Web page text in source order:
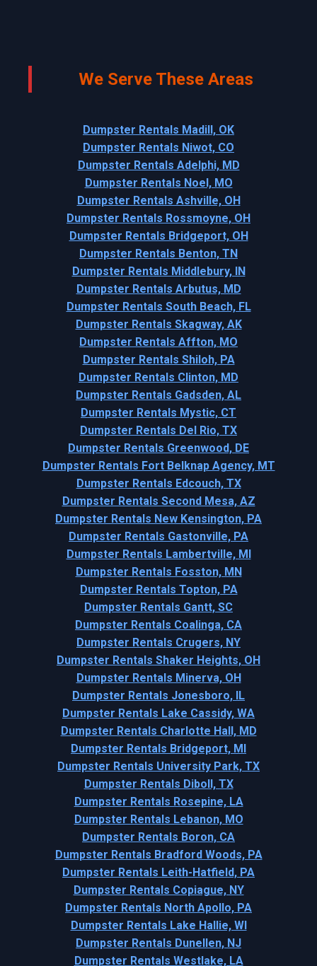
We Serve These Areas
Dumpster Rentals Madill, OK
Dumpster Rentals Niwot, CO
Dumpster Rentals Adelphi, MD
Dumpster Rentals Noel, MO
Dumpster Rentals Ashville, OH
Dumpster Rentals Rossmoyne, OH
Dumpster Rentals Bridgeport, OH
Dumpster Rentals Benton, TN
Dumpster Rentals Middlebury, IN
Dumpster Rentals Arbutus, MD
Dumpster Rentals South Beach, FL
Dumpster Rentals Skagway, AK
Dumpster Rentals Affton, MO
Dumpster Rentals Shiloh, PA
Dumpster Rentals Clinton, MD
Dumpster Rentals Gadsden, AL
Dumpster Rentals Mystic, CT
Dumpster Rentals Del Rio, TX
Dumpster Rentals Greenwood, DE
Dumpster Rentals Fort Belknap Agency, MT
Dumpster Rentals Edcouch, TX
Dumpster Rentals Second Mesa, AZ
Dumpster Rentals New Kensington, PA
Dumpster Rentals Gastonville, PA
Dumpster Rentals Lambertville, MI
Dumpster Rentals Fosston, MN
Dumpster Rentals Topton, PA
Dumpster Rentals Gantt, SC
Dumpster Rentals Coalinga, CA
Dumpster Rentals Crugers, NY
Dumpster Rentals Shaker Heights, OH
Dumpster Rentals Minerva, OH
Dumpster Rentals Jonesboro, IL
Dumpster Rentals Lake Cassidy, WA
Dumpster Rentals Charlotte Hall, MD
Dumpster Rentals Bridgeport, MI
Dumpster Rentals University Park, TX
Dumpster Rentals Diboll, TX
Dumpster Rentals Rosepine, LA
Dumpster Rentals Lebanon, MO
Dumpster Rentals Boron, CA
Dumpster Rentals Bradford Woods, PA
Dumpster Rentals Leith-Hatfield, PA
Dumpster Rentals Copiague, NY
Dumpster Rentals North Apollo, PA
Dumpster Rentals Lake Hallie, WI
Dumpster Rentals Dunellen, NJ
Dumpster Rentals Westlake, LA